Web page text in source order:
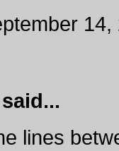
14,
said...
lines